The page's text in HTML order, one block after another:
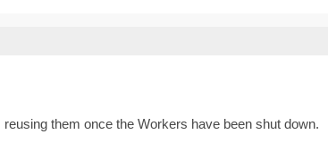
them once the Workers have been shut down.